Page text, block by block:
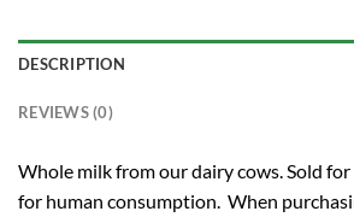
DESCRIPTION
REVIEWS (0)
Whole milk from our dairy cows. Sold
for human consumption. When